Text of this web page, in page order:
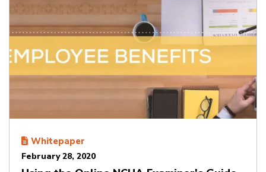
Whitepaper
February 28, 2020